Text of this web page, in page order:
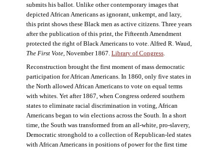
submits his ballot. Unlike other contemporary images that
depicted African Americans as ignorant, unkempt, and lazy,
this print shows these Black men as active citizens. Three years
after the publication of this print, the Fifteenth Amendment
protected the right of Black Americans to vote. Alfred R. Waud,
The First Vote , November 1867. Library of Congress
Reconstruction brought the first moment of mass democratic
participation for African Americans. In 1860, only five states in
the North allowed African Americans to vote on equal terms
with whites. Yet after 1867, when Congress ordered southern
states to eliminate racial discrimination in voting, African
Americans began to win elections across the South. In a short
time, the South was transformed from an all-white, pro-slavery,
Democratic stronghold to a collection of Republican-led states
with African Americans in positions of power for the first time